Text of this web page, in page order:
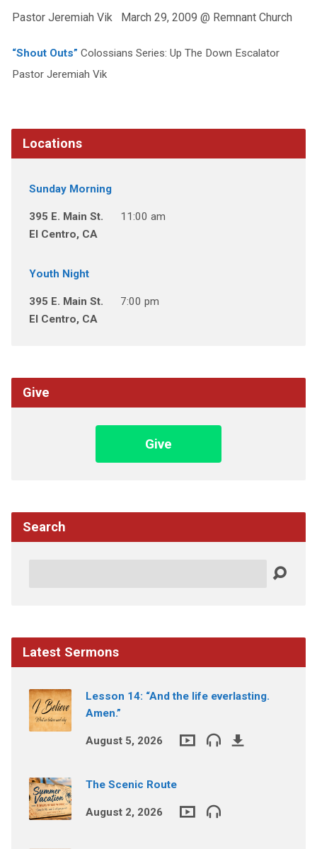
Pastor Jeremiah Vik March 29, 2009 @ Remnant Church
“Shout Outs” Colossians Series: Up The Down Escalator
Pastor Jeremiah Vik
Locations
Sunday Morning
395 E. Main St.
El Centro, CA
11:00 am
Youth Night
395 E. Main St.
El Centro, CA
7:00 pm
Give
Give
Search
Latest Sermons
Lesson 14: “And the life everlasting.
Amen.”
August 5, 2026
The Scenic Route
August 2, 2026